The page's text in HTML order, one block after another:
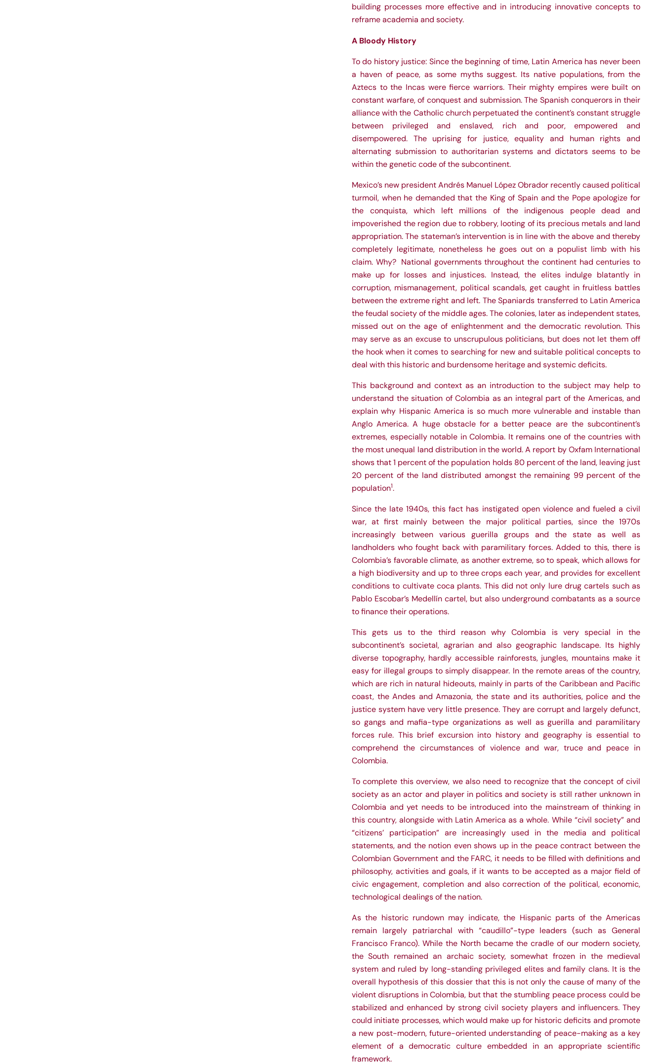
building processes more effective and in introducing innovative concepts to
reframe academia and society.
A Bloody History
To do history justice: Since the beginning of time, Latin America has never been
a haven of peace, as some myths suggest. Its native populations, from the
Aztecs to the Incas were fierce warriors. Their mighty empires were built on
constant warfare, of conquest and submission. The Spanish conquerors in their
alliance with the Catholic church perpetuated the continent’s constant struggle
between privileged and enslaved, rich and poor, empowered and
disempowered. The uprising for justice, equality and human rights and
alternating submission to authoritarian systems and dictators seems to be
within the genetic code of the subcontinent.
Mexico’s new president Andrés Manuel López Obrador recently caused political
turmoil, when he demanded that the King of Spain and the Pope apologize for
the conquista, which left millions of the indigenous people dead and
impoverished the region due to robbery, looting of its precious metals and land
appropriation. The stateman’s intervention is in line with the above and thereby
completely legitimate, nonetheless he goes out on a populist limb with his
claim. Why? National governments throughout the continent had centuries to
make up for losses and injustices. Instead, the elites indulge blatantly in
corruption, mismanagement, political scandals, get caught in fruitless battles
between the extreme right and left. The Spaniards transferred to Latin America
the feudal society of the middle ages. The colonies, later as independent states,
missed out on the age of enlightenment and the democratic revolution. This
may serve as an excuse to unscrupulous politicians, but does not let them off
the hook when it comes to searching for new and suitable political concepts to
deal with this historic and burdensome heritage and systemic deficits.
This background and context as an introduction to the subject may help to
understand the situation of Colombia as an integral part of the Americas, and
explain why Hispanic America is so much more vulnerable and instable than
Anglo America. A huge obstacle for a better peace are the subcontinent’s
extremes, especially notable in Colombia. It remains one of the countries with
the most unequal land distribution in the world. A report by Oxfam International
shows that 1 percent of the population holds 80 percent of the land, leaving just
20 percent of the land distributed amongst the remaining 99 percent of the
population1.
Since the late 1940s, this fact has instigated open violence and fueled a civil
war, at first mainly between the major political parties, since the 1970s
increasingly between various guerilla groups and the state as well as
landholders who fought back with paramilitary forces. Added to this, there is
Colombia’s favorable climate, as another extreme, so to speak, which allows for
a high biodiversity and up to three crops each year, and provides for excellent
conditions to cultivate coca plants. This did not only lure drug cartels such as
Pablo Escobar’s Medellín cartel, but also underground combatants as a source
to finance their operations.
This gets us to the third reason why Colombia is very special in the
subcontinent’s societal, agrarian and also geographic landscape. Its highly
diverse topography, hardly accessible rainforests, jungles, mountains make it
easy for illegal groups to simply disappear. In the remote areas of the country,
which are rich in natural hideouts, mainly in parts of the Caribbean and Pacific
coast, the Andes and Amazonia, the state and its authorities, police and the
justice system have very little presence. They are corrupt and largely defunct,
so gangs and mafia-type organizations as well as guerilla and paramilitary
forces rule. This brief excursion into history and geography is essential to
comprehend the circumstances of violence and war, truce and peace in
Colombia.
To complete this overview, we also need to recognize that the concept of civil
society as an actor and player in politics and society is still rather unknown in
Colombia and yet needs to be introduced into the mainstream of thinking in
this country, alongside with Latin America as a whole. While “civil society” and
“citizens’ participation” are increasingly used in the media and political
statements, and the notion even shows up in the peace contract between the
Colombian Government and the FARC, it needs to be filled with definitions and
philosophy, activities and goals, if it wants to be accepted as a major field of
civic engagement, completion and also correction of the political, economic,
technological dealings of the nation.
As the historic rundown may indicate, the Hispanic parts of the Americas
remain largely patriarchal with “caudillo”-type leaders (such as General
Francisco Franco). While the North became the cradle of our modern society,
the South remained an archaic society, somewhat frozen in the medieval
system and ruled by long-standing privileged elites and family clans. It is the
overall hypothesis of this dossier that this is not only the cause of many of the
violent disruptions in Colombia, but that the stumbling peace process could be
stabilized and enhanced by strong civil society players and influencers. They
could initiate processes, which would make up for historic deficits and promote
a new post-modern, future-oriented understanding of peace-making as a key
element of a democratic culture embedded in an appropriate scientific
framework.